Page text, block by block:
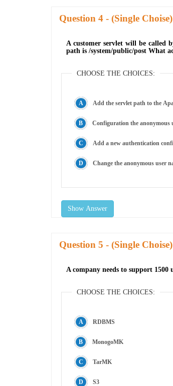
Question - (Single Choise)
A customer servlet will be called
path is /system/public/post What
CHOOSE THE CHOICES:
Add the servlet path to the
Configuration the anonymous
Add a new authentication
Change the anonymous user
Show Answer
Question - (Single Choise)
A company needs to support 1500
CHOOSE THE CHOICES:
RDBMS
MonogoMK
TarMK
S3